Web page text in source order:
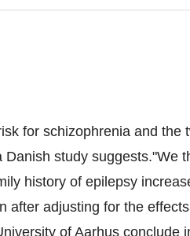
for schizophrenia and the
study suggests."We
history of epilepsy
after adjusting for the
of Aarhus conclude